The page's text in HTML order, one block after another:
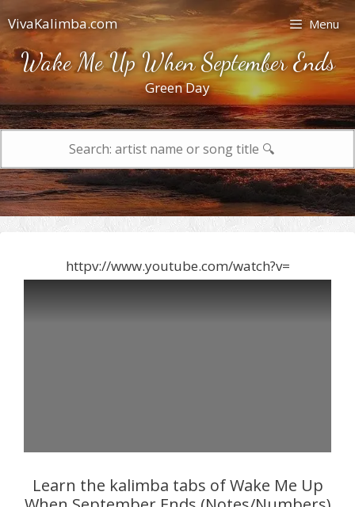
Skip
to
content
VivaKalimba.com Menu
Wake Me Up When September Ends
Green Day
httpv://www.youtube.com/watch?v=
Learn the kalimba tabs of Wake Me Up